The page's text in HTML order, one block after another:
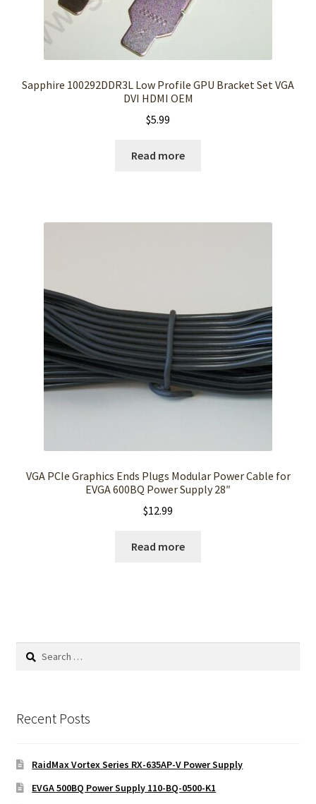
Sapphire 100292DDR3L Low Profile GPU Bracket Set VGA
DVI HDMI OEM
$5.99
Read more
VGA PCIe Graphics Ends Plugs Modular Power Cable for
EVGA 600BQ Power Supply 28″
$12.99
Read more
Search
Recent Posts
RaidMax Vortex Series RX-635AP-V Power Supply
EVGA 500BQ Power Supply 110-BQ-0500-K1